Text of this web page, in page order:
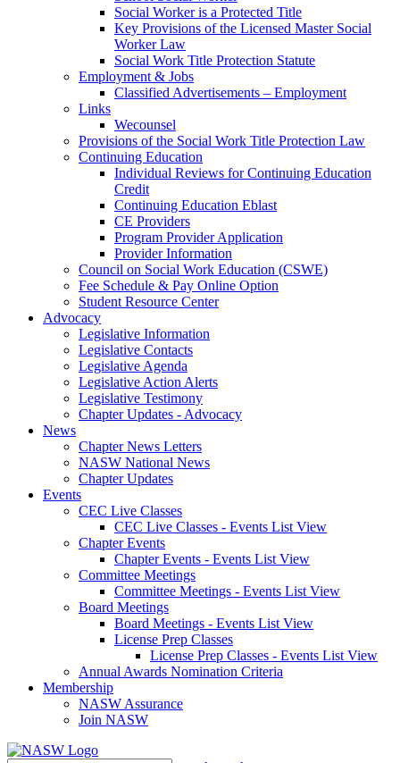
Social Worker is a Protected Title
Key Provisions of the Licensed Master Social
Worker Law
Social Work Title Protection Statute
Employment & Jobs
Classified Advertisements – Employment
Links
Wecounsel
Provisions of the Social Work Title Protection Law
Continuing Education
Individual Reviews for Continuing Education
Credit
Continuing Education Eblast
CE Providers
Program Provider Application
Provider Information
Council on Social Work Education (CSWE)
Fee Schedule & Pay Online Option
Student Resource Center
Advocacy
Legislative Information
Legislative Contacts
Legislative Agenda
Legislative Action Alerts
Legislative Testimony
Chapter Updates - Advocacy
News
Chapter News Letters
NASW National News
Chapter Updates
Events
CEC Live Classes
CEC Live Classes - Events List View
Chapter Events
Chapter Events - Events List View
Committee Meetings
Committee Meetings - Events List View
Board Meetings
Board Meetings - Events List View
License Prep Classes
License Prep Classes - Events List View
Annual Awards Nomination Criteria
Membership
NASW Assurance
Join NASW